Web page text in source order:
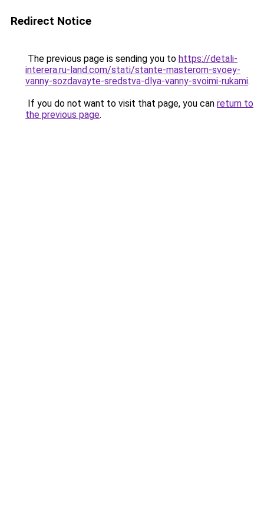
Redirect Notice
The previous page is sending you to https://detali-
interera.ru-land.com/stati/stante-masterom-svoey-
vanny-sozdavayte-sredstva-dlya-vanny-svoimi-rukami.
If you do not want to visit that page, you can return to
the previous page.